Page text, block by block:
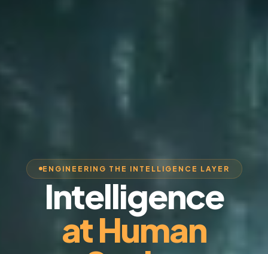
ENGINEERING THE INTELLIGENCE LAYER
Intelligence
at Human